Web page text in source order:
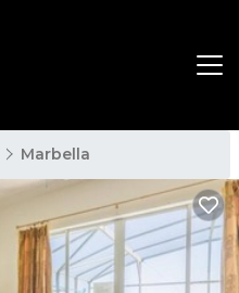
Marbella